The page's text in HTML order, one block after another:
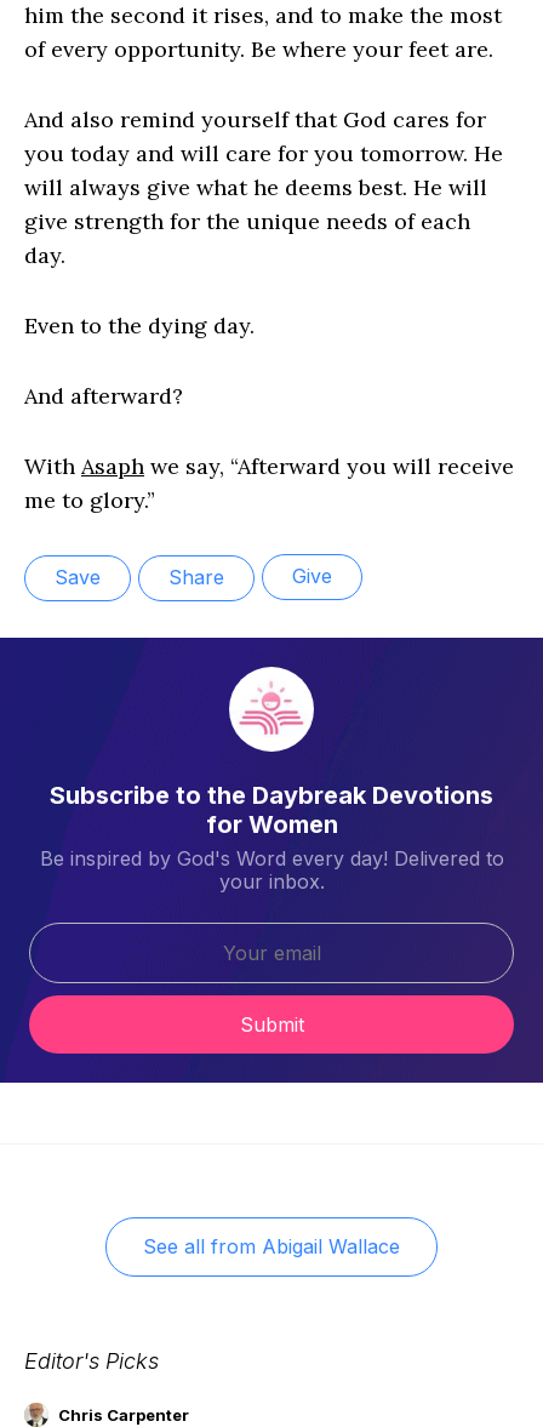
him the second it rises, and to make the most
of every opportunity. Be where your feet are.
And also remind yourself that God cares for
you today and will care for you tomorrow. He
will always give what he deems best. He will
give strength for the unique needs of each
day.
Even to the dying day.
And afterward?
With Asaph we say, “Afterward you will receive
me to glory.”
Save Share Give
Subscribe to the Daybreak Devotions
for Women
Be inspired by God's Word every day! Delivered to
your inbox.
Submit
See all from Abigail Wallace
Editor's Picks
Chris Carpenter